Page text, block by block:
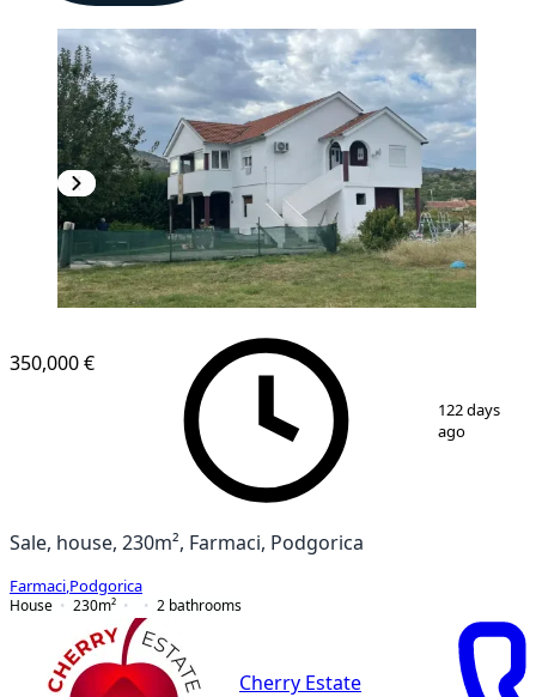
12
350,000 €
122 days
ago
Sale, house, 230m², Farmaci, Podgorica
Farmaci Podgorica
House
230m² 2 bathrooms
Cherry Estate